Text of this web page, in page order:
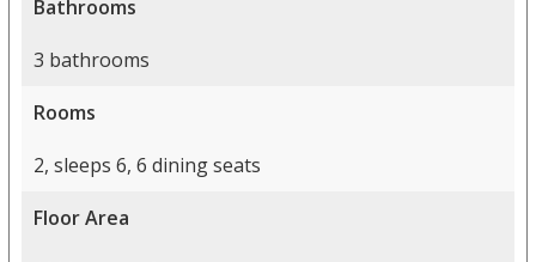
Bathrooms
3 bathrooms
Rooms
2, sleeps 6, 6 dining seats
Floor Area